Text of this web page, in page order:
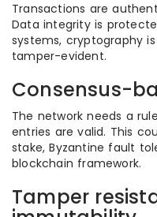
Transactions are
Data integrity is
systems, cryptography
tamper-evident.
Consensus-
The network needs a
entries are valid. This
stake, Byzantine fault
blockchain framework.
Tamper